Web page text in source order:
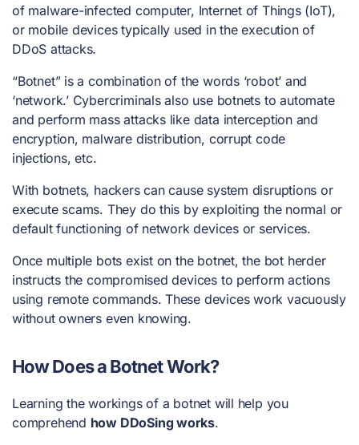
of malware-infected computer, Internet of Things (IoT),
or mobile devices typically used in the execution of
DDoS attacks.
“Botnet” is a combination of the words ‘robot’ and
‘network.’ Cybercriminals also use botnets to automate
and perform mass attacks like data interception and
encryption, malware distribution, corrupt code
injections, etc.
With botnets, hackers can cause system disruptions or
execute scams. They do this by exploiting the normal or
default functioning of network devices or services.
Once multiple bots exist on the botnet, the bot herder
instructs the compromised devices to perform actions
using remote commands. These devices work vacuously
without owners even knowing.
How Does a Botnet Work?
Learning the workings of a botnet will help you
comprehend how DDoSing works.